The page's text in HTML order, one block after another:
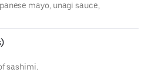
mayo, unagi sauce,
sashimi.